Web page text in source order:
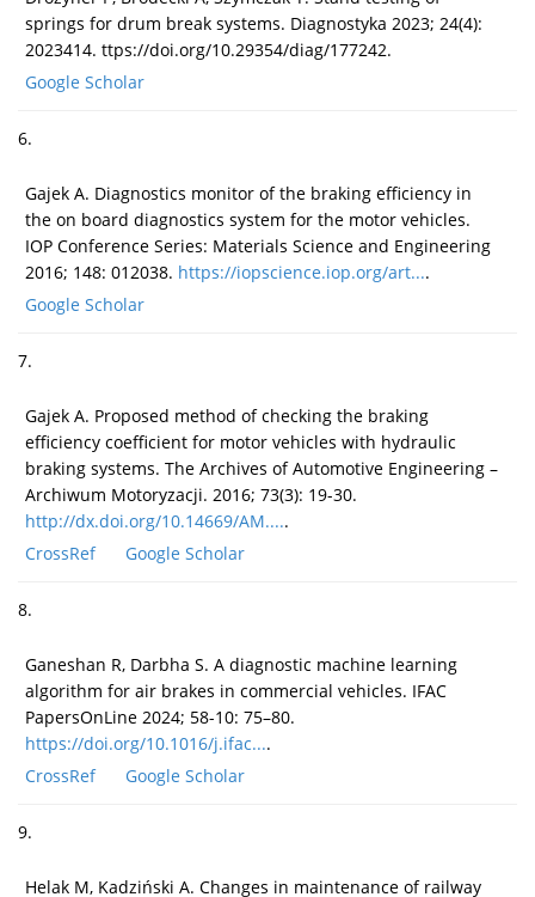
springs for drum break systems. Diagnostyka 2023; 24(4):
2023414. ttps://doi.org/10.29354/diag/177242.
Google Scholar
6.
Gajek A. Diagnostics monitor of the braking efficiency in
the on board diagnostics system for the motor vehicles.
IOP Conference Series: Materials Science and Engineering
2016; 148: 012038. https://iopscience.iop.org/art....
Google Scholar
7.
Gajek A. Proposed method of checking the braking
efficiency coefficient for motor vehicles with hydraulic
braking systems. The Archives of Automotive Engineering –
Archiwum Motoryzacji. 2016; 73(3): 19-30.
http://dx.doi.org/10.14669/AM.....
CrossRef
Google Scholar
8.
Ganeshan R, Darbha S. A diagnostic machine learning
algorithm for air brakes in commercial vehicles. IFAC
PapersOnLine 2024; 58-10: 75–80.
https://doi.org/10.1016/j.ifac....
CrossRef
Google Scholar
9.
Helak M, Kadziński A. Changes in maintenance of railway